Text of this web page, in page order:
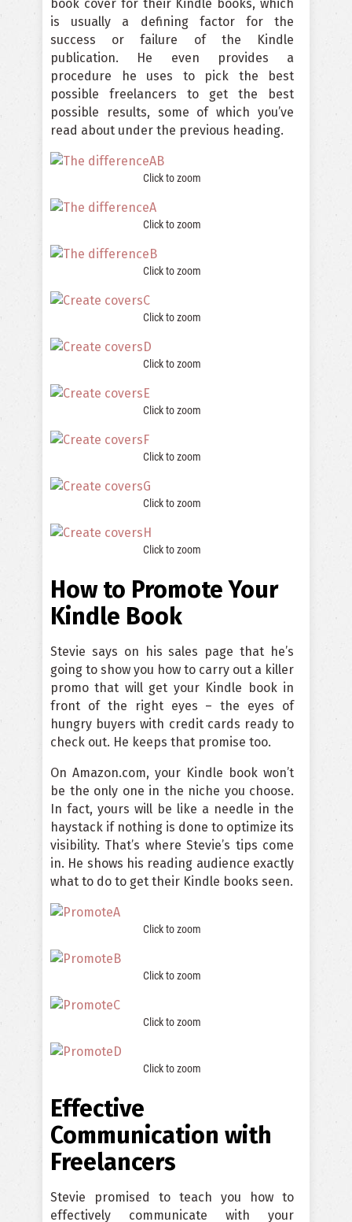
book cover for their Kindle books, which
is usually a defining factor for the
success or failure of the Kindle
publication. He even provides a
procedure he uses to pick the best
possible freelancers to get the best
possible results, some of which you’ve
read about under the previous heading.
Click to zoom
Click to zoom
Click to zoom
Click to zoom
Click to zoom
Click to zoom
Click to zoom
Click to zoom
Click to zoom
How to Promote Your
Kindle Book
Stevie says on his sales page that he’s
going to show you how to carry out a killer
promo that will get your Kindle book in
front of the right eyes – the eyes of
hungry buyers with credit cards ready to
check out. He keeps that promise too.
On Amazon.com, your Kindle book won’t
be the only one in the niche you choose.
In fact, yours will be like a needle in the
haystack if nothing is done to optimize its
visibility. That’s where Stevie’s tips come
in. He shows his reading audience exactly
what to do to get their Kindle books seen.
Click to zoom
Click to zoom
Click to zoom
Click to zoom
Effective
Communication with
Freelancers
Stevie promised to teach you how to
effectively communicate with your